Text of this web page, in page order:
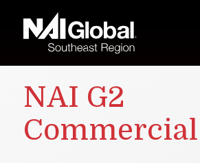
NAI G2
Commercial